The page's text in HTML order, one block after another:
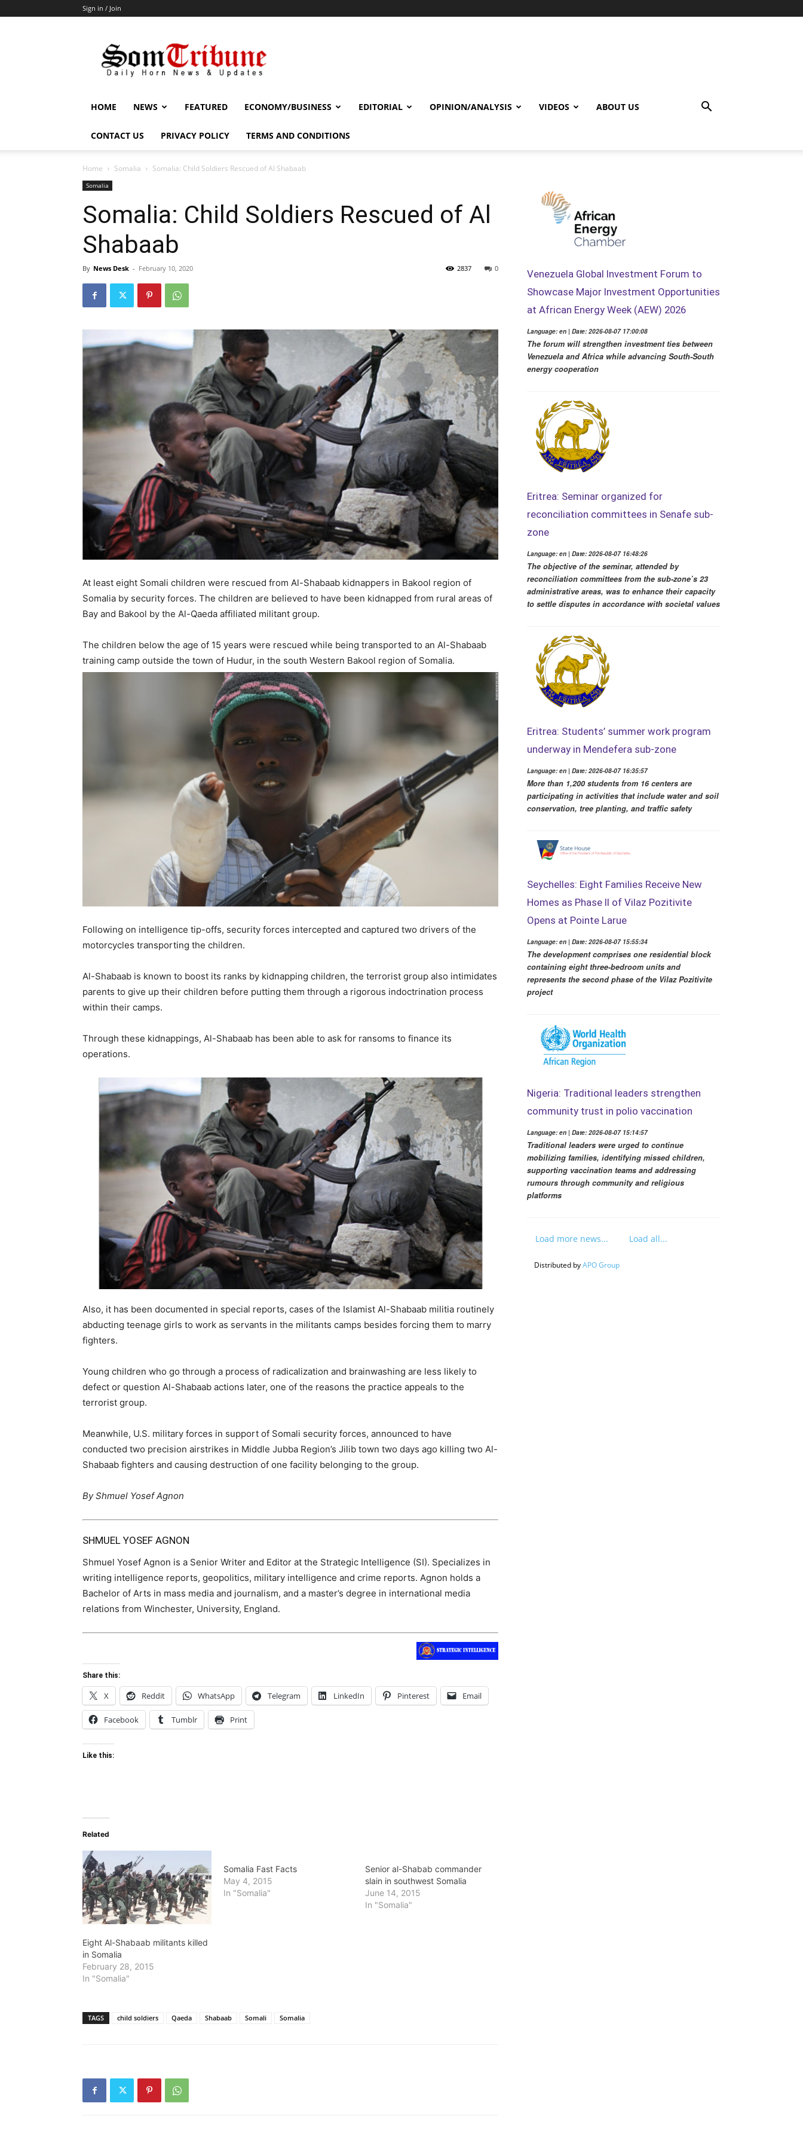
Sign in / Join
HOME NEWS FEATURED ECONOMY/BUSINESS EDITORIAL OPINION/ANALYSIS VIDEOS ABOUT US
CONTACT US PRIVACY POLICY TERMS AND CONDITIONS
Home Somalia Somalia: Child Soldiers Rescued of Al Shabaab
Somalia
Somalia: Child Soldiers Rescued of Al
Shabaab
By News Desk - February 10, 2020 0
2837
At least eight Somali children were rescued from Al-Shabaab kidnappers in Bakool region of
Somalia by security forces. The children are believed to have been kidnapped from rural areas of
Bay and Bakool by the Al-Qaeda affiliated militant group.
The children below the age of 15 years were rescued while being transported to an Al-Shabaab
training camp outside the town of Hudur, in the south Western Bakool region of Somalia.
Following on intelligence tip-offs, security forces intercepted and captured two drivers of the
motorcycles transporting the children.
Al-Shabaab is known to boost its ranks by kidnapping children, the terrorist group also intimidates
parents to give up their children before putting them through a rigorous indoctrination process
within their camps.
Through these kidnappings, Al-Shabaab has been able to ask for ransoms to finance its
operations.
Also, it has been documented in special reports, cases of the Islamist Al-Shabaab militia routinely
abducting teenage girls to work as servants in the militants camps besides forcing them to marry
fighters.
Young children who go through a process of radicalization and brainwashing are less likely to
defect or question Al-Shabaab actions later, one of the reasons the practice appeals to the
terrorist group.
Meanwhile, U.S. military forces in support of Somali security forces, announced to have
conducted two precision airstrikes in Middle Jubba Region’s Jilib town two days ago killing two Al-
Shabaab fighters and causing destruction of one facility belonging to the group.
By Shmuel Yosef Agnon
SHMUEL YOSEF AGNON
Shmuel Yosef Agnon is a Senior Writer and Editor at the Strategic Intelligence (SI). Specializes in
writing intelligence reports, geopolitics, military intelligence and crime reports. Agnon holds a
Bachelor of Arts in mass media and journalism, and a master’s degree in international media
relations from Winchester, University, England.
Share this:
X Reddit WhatsApp Telegram LinkedIn Pinterest Email
Facebook Tumblr Print
Like this:
Related
Eight Al-Shabaab militants killed
in Somalia
February 28, 2015
In "Somalia"
Somalia Fast Facts
May 4, 2015
In "Somalia"
Senior al-Shabab commander
slain in southwest Somalia
June 14, 2015
In "Somalia"
TAGS child soldiers Qaeda Shabaab Somali Somalia
Venezuela Global Investment Forum to
Showcase Major Investment Opportunities
at African Energy Week (AEW) 2026
Language: en | Date: 2026-08-07 17:00:08
The forum will strengthen investment ties between
Venezuela and Africa while advancing South-South
energy cooperation
Eritrea: Seminar organized for
reconciliation committees in Senafe sub-
zone
Language: en | Date: 2026-08-07 16:48:26
The objective of the seminar, attended by
reconciliation committees from the sub-zone’s 23
administrative areas, was to enhance their capacity
to settle disputes in accordance with societal values
Eritrea: Students’ summer work program
underway in Mendefera sub-zone
Language: en | Date: 2026-08-07 16:35:57
More than 1,200 students from 16 centers are
participating in activities that include water and soil
conservation, tree planting, and traffic safety
Seychelles: Eight Families Receive New
Homes as Phase II of Vilaz Pozitivite
Opens at Pointe Larue
Language: en | Date: 2026-08-07 15:55:34
The development comprises one residential block
containing eight three-bedroom units and
represents the second phase of the Vilaz Pozitivite
project
Nigeria: Traditional leaders strengthen
community trust in polio vaccination
Language: en | Date: 2026-08-07 15:14:57
Traditional leaders were urged to continue
mobilizing families, identifying missed children,
supporting vaccination teams and addressing
rumours through community and religious
platforms
Load more news... Load all...
Distributed byAPO Group